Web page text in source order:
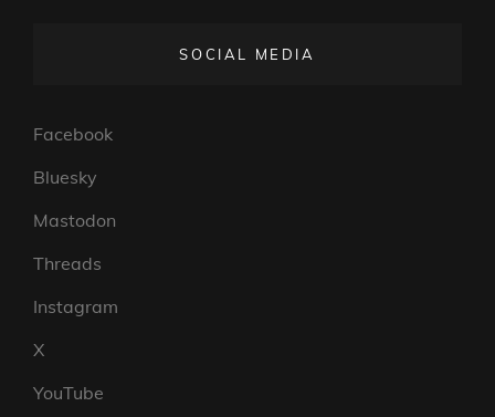
SOCIAL MEDIA
Facebook
Bluesky
Mastodon
Threads
Instagram
X
YouTube